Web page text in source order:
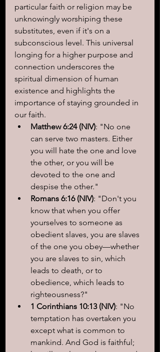
particular faith or religion may be
unknowingly worshiping these
substitutes, even if it's on a
subconscious level. This universal
longing for a higher purpose and
connection underscores the
spiritual dimension of human
existence and highlights the
importance of staying grounded in
our faith.
Matthew 6:24 (NIV): "No one
can serve two masters. Either
you will hate the one and love
the other, or you will be
devoted to the one and
despise the other."
Romans 6:16 (NIV): "Don't you
know that when you offer
yourselves to someone as
obedient slaves, you are slaves
of the one you obey—whether
you are slaves to sin, which
leads to death, or to
obedience, which leads to
righteousness?"
1 Corinthians 10:13 (NIV): "No
temptation has overtaken you
except what is common to
mankind. And God is faithful;